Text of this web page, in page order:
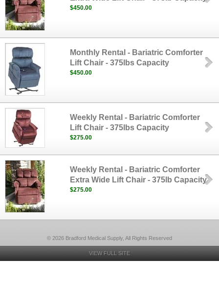
$450.00
Monthly Rental - Bariatric Comforter
Lift Chair - 375lbs Capacity
$450.00
Weekly Rental - Bariatric Comforter
Lift Chair - 375lbs Capacity
$275.00
Weekly Rental - Bariatric Comforter
Extra Wide Lift Chair - 375lb Capacity
$275.00
© 2026 Bradford Medical Supply, All Rights Reserved
VIEW FULL SITE